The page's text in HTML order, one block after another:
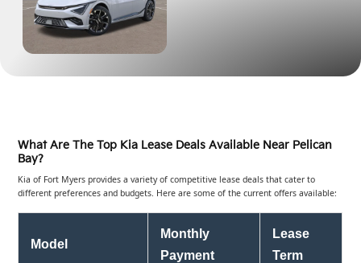
What Are The Top Kia Lease Deals Available Near Pelican
Bay?
Kia of Fort Myers provides a variety of competitive lease deals that cater to
different preferences and budgets. Here are some of the current offers available:
Model
Monthly
Payment
Lease
Term